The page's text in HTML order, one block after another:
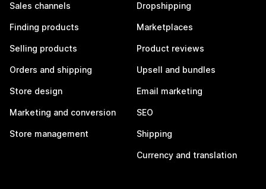
Sales channels
Finding products
Selling products
Orders and shipping
Store design
Marketing and conversion
Store management
Dropshipping
Marketplaces
Product reviews
Upsell and bundles
Email marketing
SEO
Shipping
Currency and translation